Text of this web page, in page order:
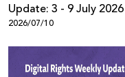
Update: 3 - 9 July 2026
2026/07/10